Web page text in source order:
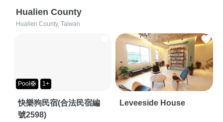
Hualien County
Hualien County, Taiwan
Pool🛟 1+
快樂狗民宿(合法民宿編
號2598)
Leveeside House